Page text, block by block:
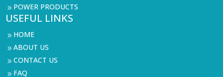
9 POWER PRODUCTS
USEFUL LINKS
9 HOME
9ABOUT US
9CONTACT US
9 FAQ